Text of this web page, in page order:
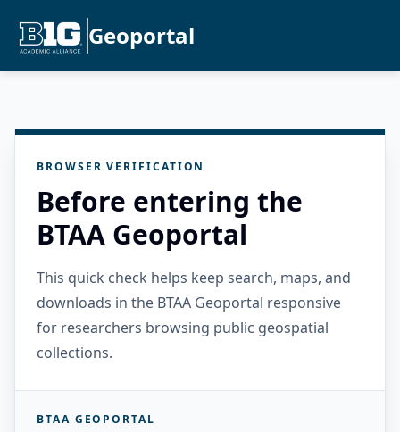
Geoportal
BROWSER VERIFICATION
Before entering the
BTAA Geoportal
This quick check helps keep search, maps, and
downloads in the BTAA Geoportal responsive
for researchers browsing public geospatial
collections.
BTAA GEOPORTAL